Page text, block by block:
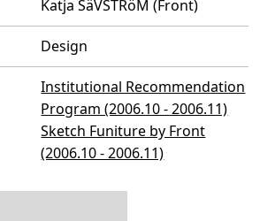
Katja SäVSTRöM (Front)
Design
Institutional Recommendation
Program (2006.10 - 2006.11)
Sketch Funiture by Front
(2006.10 - 2006.11)